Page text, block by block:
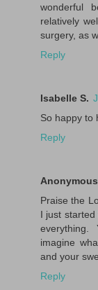
wonderful
relatively
surgery, as
Reply
Isabelle S.
So happy to
Reply
Anonymous
Praise the
I just
imagine
and your
Reply